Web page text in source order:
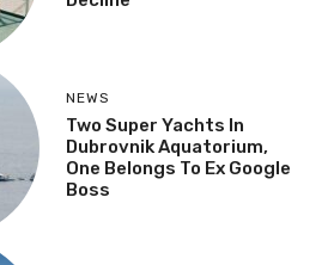
NEWS
Two Super Yachts In
Dubrovnik Aquatorium,
One Belongs To Ex Google
Boss